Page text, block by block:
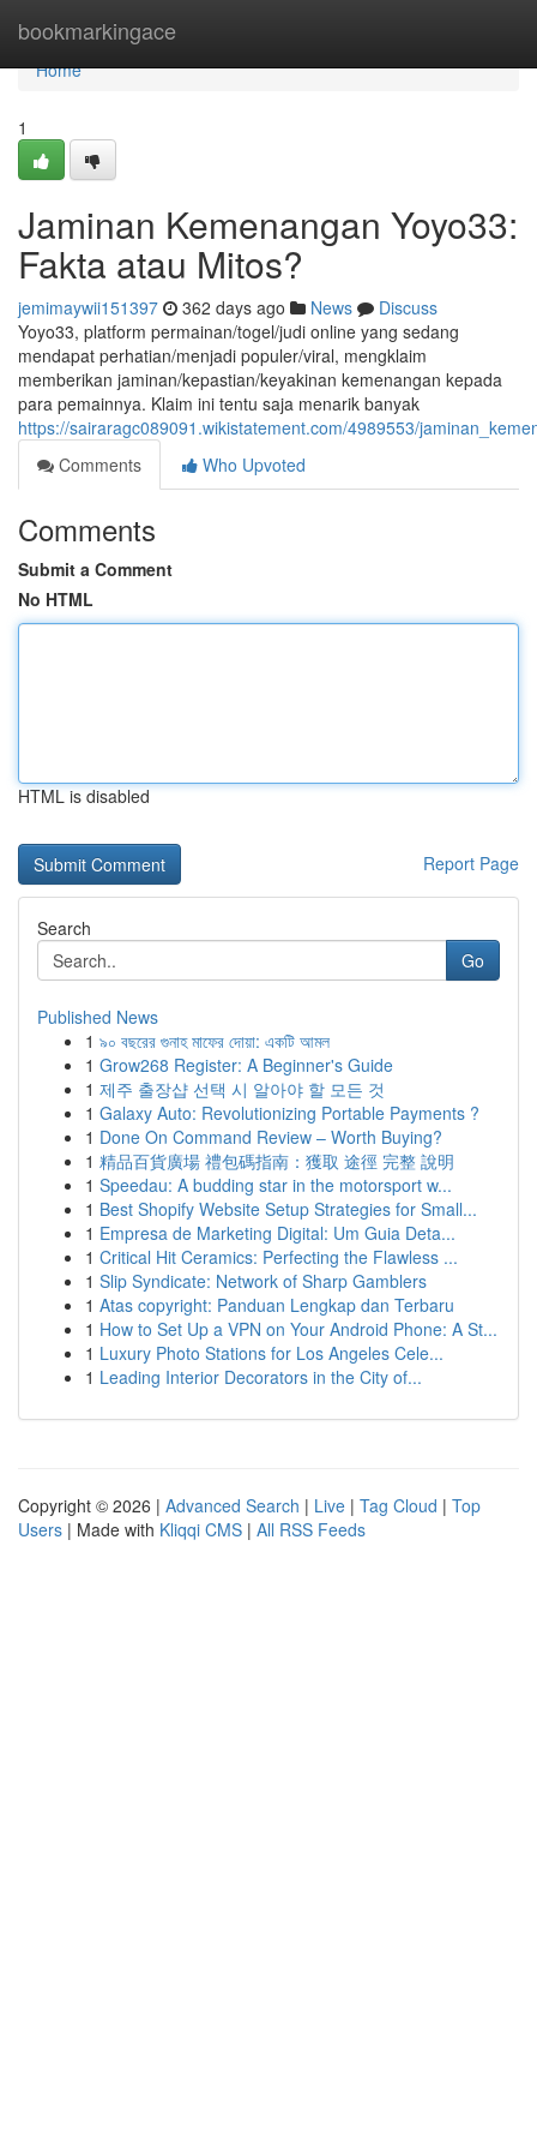
bookmarkingace
Home
Home
1
Jaminan Kemenangan Yoyo33:
Fakta atau Mitos?
jemimaywii151397 362 days ago News
Discuss
Yoyo33, platform permainan/togel/judi online yang sedang
mendapat perhatian/menjadi populer/viral, mengklaim
memberikan jaminan/kepastian/keyakinan kemenangan kepada
para pemainnya. Klaim ini tentu saja menarik banyak
https://sairaragc089091.wikistatement.com/4989553/
Comments
Who Upvoted
Comments
Submit a Comment
No HTML
HTML is disabled
Report Page
Search
Go
Published News
1 ৯০ বছরের গুনাহ মাফের দোয়া: একটি আমল
1 Grow268 Register: A Beginner's Guide
1 제주 출장샵 선택 시 알아야 할 모든 것
1 Galaxy Auto: Revolutionizing Portable Payments ?
1 Done On Command Review – Worth Buying?
1 精品百貨廣場 禮包碼指南：獲取 途徑 完整 說明
1 Speedau: A budding star in the motorsport w...
1 Best Shopify Website Setup Strategies for Small...
1 Empresa de Marketing Digital: Um Guia Deta...
1 Critical Hit Ceramics: Perfecting the Flawless ...
1 Slip Syndicate: Network of Sharp Gamblers
1 Atas copyright: Panduan Lengkap dan Terbaru
1 How to Set Up a VPN on Your Android Phone: A St...
1 Luxury Photo Stations for Los Angeles Cele...
1 Leading Interior Decorators in the City of...
Copyright © 2026 | Advanced Search | Live | Tag Cloud | Top
Users | Made with Kliqqi CMS | All RSS Feeds